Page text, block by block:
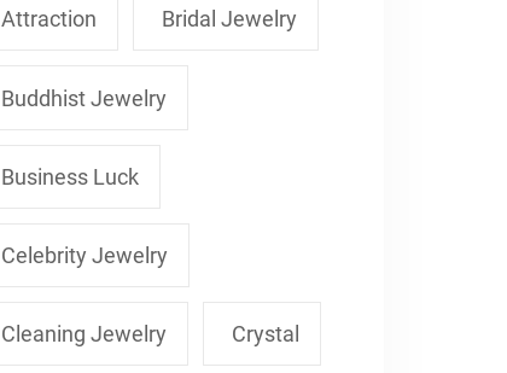
Attraction Bridal Jewelry
Buddhist Jewelry
Business Luck
Celebrity Jewelry
Cleaning Jewelry Crystal